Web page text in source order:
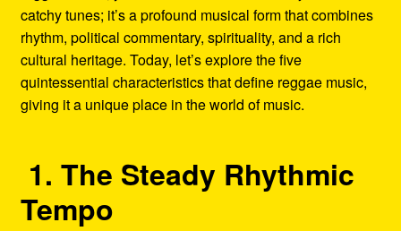
catchy tunes; it’s a profound musical form that combines
rhythm, political commentary, spirituality, and a rich
cultural heritage. Today, let’s explore the five
quintessential characteristics that define reggae music,
giving it a unique place in the world of music.
1. The Steady Rhythmic
Tempo